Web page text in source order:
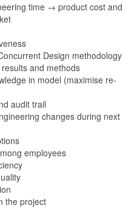
time → product cost and
Design methodology
and methods
in model (maximise re-
audit trail
changes during next
employees
the project